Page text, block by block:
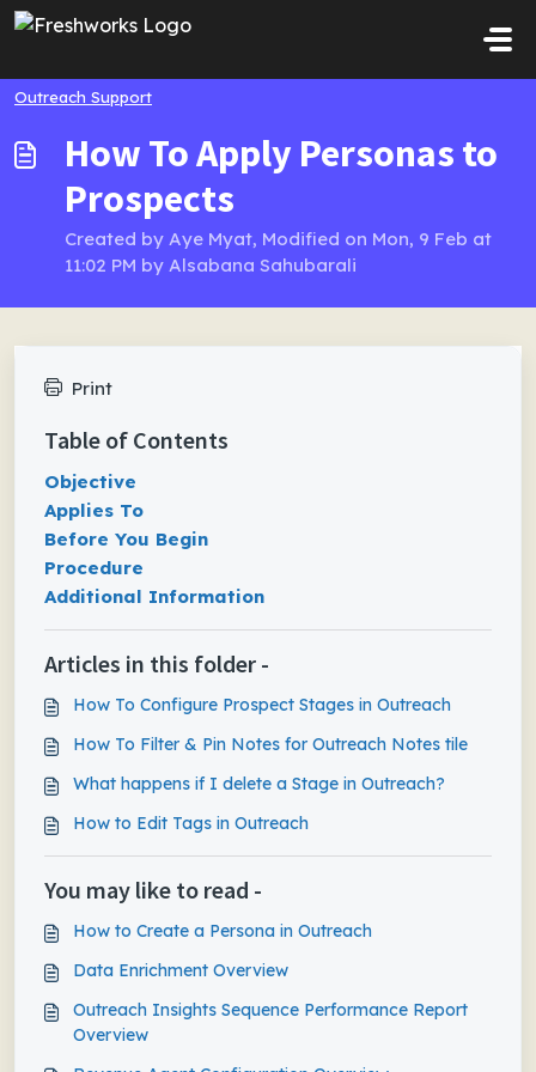
Skip to main content
Outreach Support
How To Apply Personas to
Prospects
Created by Aye Myat, Modified on Mon, 9 Feb at
11:02 PM by Alsabana Sahubarali
Print
Table of Contents
Objective
Applies To
Before You Begin
Procedure
Additional Information
Articles in this folder -
How To Configure Prospect Stages in Outreach
How To Filter & Pin Notes for Outreach Notes tile
What happens if I delete a Stage in Outreach?
How to Edit Tags in Outreach
You may like to read -
How to Create a Persona in Outreach
Data Enrichment Overview
Outreach Insights Sequence Performance Report
Overview